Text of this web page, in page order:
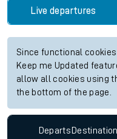
Live departures
Since functional
Keep me Updated
allow all cookies using
the bottom of the page.
DepartsDestination